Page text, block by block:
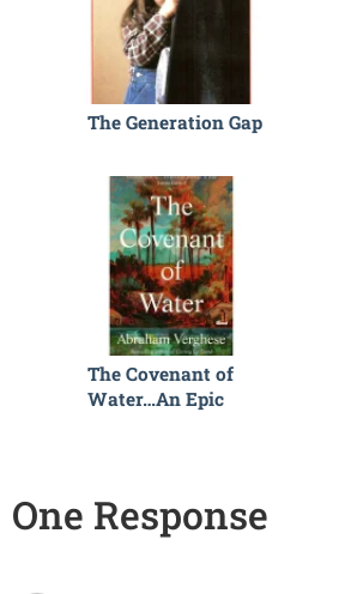
The Generation Gap
The Covenant of
Water…An Epic
One Response